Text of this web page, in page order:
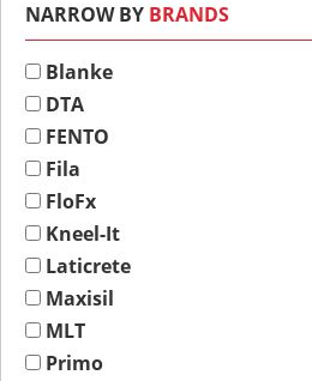
NARROW BY BRANDS
Blanke
DTA
FENTO
Fila
FloFx
Kneel-It
Laticrete
Maxisil
MLT
Primo